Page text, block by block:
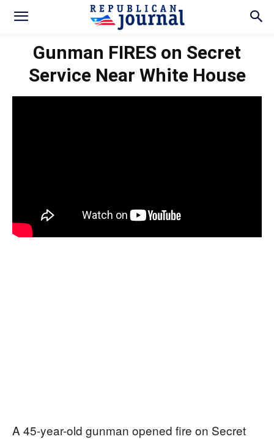
Gunman FIRES on Secret
Service Near White House
A 45-year-old gunman opened fire on Secret